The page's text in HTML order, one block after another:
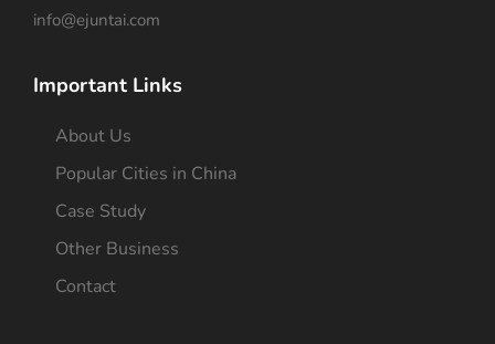
info@ejuntai.com
Important Links
About Us
Popular Cities in China
Case Study
Other Business
Contact